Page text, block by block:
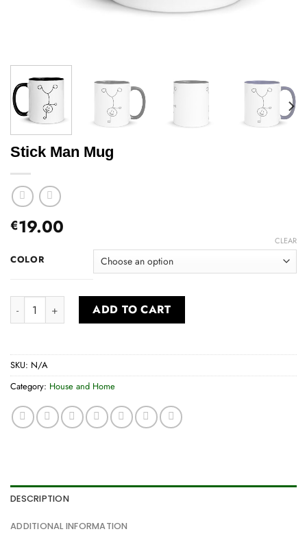
Stick Man Mug
€19.00
COLOR
CLEAR
Stick Man Mug quantityADD TO CART
SKU: N/A
Category: House and Home
DESCRIPTION
ADDITIONAL INFORMATION